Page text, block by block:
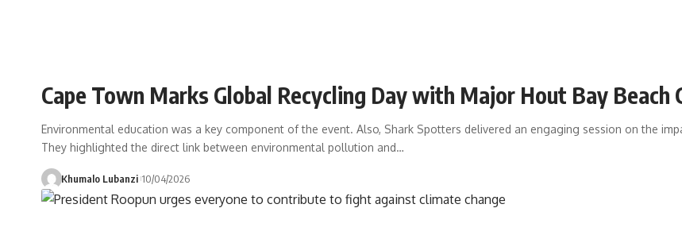
Cape Town Marks Global Recycling Day with Major Hout Bay Beach
Environmental education was a key component of the event. Also, Shark Spotters delivered an engaging session on the
They highlighted the direct link between environmental pollution and…
Khumalo Lubanzi 10/04/2026